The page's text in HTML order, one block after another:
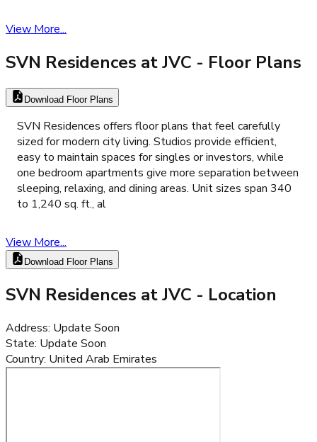
View More...
SVN Residences at JVC - Floor Plans
Download Floor Plans
SVN Residences offers floor plans that feel carefully
sized for modern city living. Studios provide efficient,
easy to maintain spaces for singles or investors, while
one bedroom apartments give more separation between
sleeping, relaxing, and dining areas. Unit sizes span 340
to 1,240 sq. ft., al
View More...
Download Floor Plans
SVN Residences at JVC - Location
Address: Update Soon
State: Update Soon
Country: United Arab Emirates